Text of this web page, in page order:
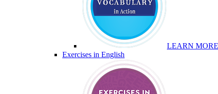
LEARN MORE
Exercises in English